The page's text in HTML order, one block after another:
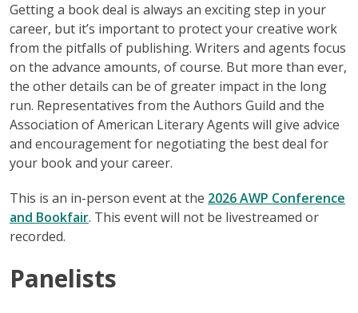
Getting a book deal is always an exciting step in your
career, but it’s important to protect your creative work
from the pitfalls of publishing. Writers and agents focus
on the advance amounts, of course. But more than ever,
the other details can be of greater impact in the long
run. Representatives from the Authors Guild and the
Association of American Literary Agents will give advice
and encouragement for negotiating the best deal for
your book and your career.
This is an in-person event at the 2026 AWP Conference
and Bookfair. This event will not be livestreamed or
recorded.
Panelists